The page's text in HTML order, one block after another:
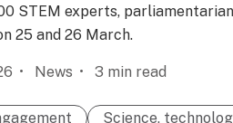
STEM experts,
25 and 26 March.
News 3 min read
Science,